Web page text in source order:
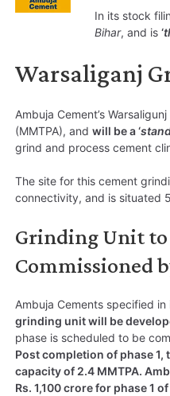
n
I
s
p
p
t
r
b
o
In its stock
Bihar, and is ‘
Warsaliganj
Ambuja Cement’s
(MMTPA), and will be a ‘
grind and process cement
The site for this cement
connectivity, and is situated
Grinding Unit to
Commissioned
Ambuja Cements specified
grinding unit will be
phase is scheduled to be
Post completion of phase
capacity of 2.4 MMTPA.
Rs. 1,100 crore for phase 1